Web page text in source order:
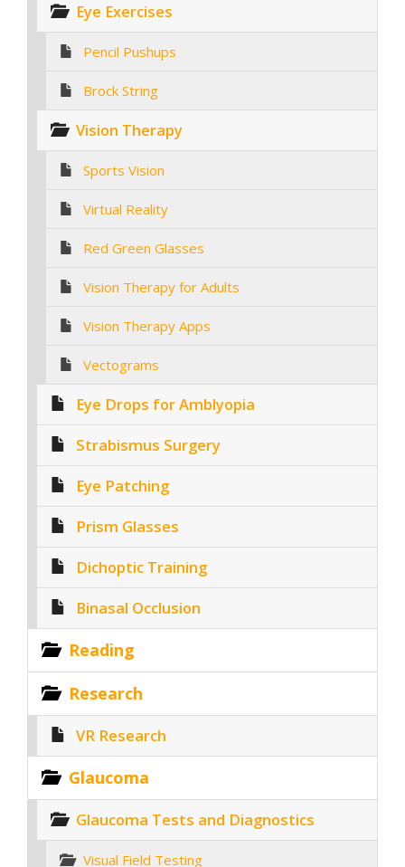
Eye Exercises
Pencil Pushups
Brock String
Vision Therapy
Sports Vision
Virtual Reality
Red Green Glasses
Vision Therapy for Adults
Vision Therapy Apps
Vectograms
Eye Drops for Amblyopia
Strabismus Surgery
Eye Patching
Prism Glasses
Dichoptic Training
Binasal Occlusion
Reading
Research
VR Research
Glaucoma
Glaucoma Tests and Diagnostics
Visual Field Testing